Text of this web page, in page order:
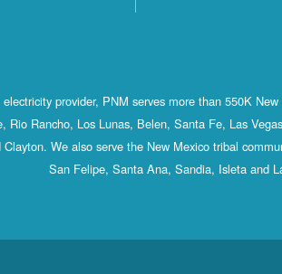
provider, PNM serves more than 550K
Rio Rancho, Los Lunas, Belen, Santa Fe, Las
Clayton. We also serve the New Mexico tribal
San Felipe, Santa Ana, Sandia, Isleta and